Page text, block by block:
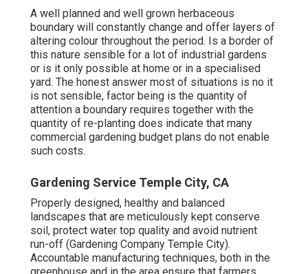
A well planned and well grown herbaceous
boundary will constantly change and offer layers of
altering colour throughout the period. Is a border of
this nature sensible for a lot of industrial gardens
or is it only possible at home or in a specialised
yard. The honest answer most of situations is no it
is not sensible, factor being is the quantity of
attention a boundary requires together with the
quantity of re-planting does indicate that many
commercial gardening budget plans do not enable
such costs.
Gardening Service Temple City, CA
Properly designed, healthy and balanced
landscapes that are meticulously kept conserve
soil, protect water top quality and avoid nutrient
run-off (Gardening Company Temple City).
Accountable manufacturing techniques, both in the
greenhouse and in the area ensure that farmers